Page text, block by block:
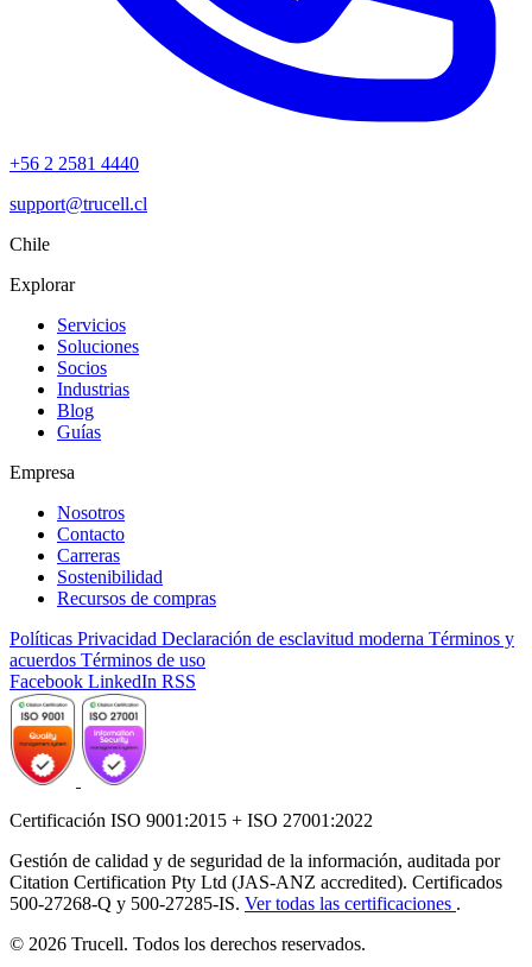
+56 2 2581 4440
support@trucell.cl
Chile
Explorar
Servicios
Soluciones
Socios
Industrias
Blog
Guías
Empresa
Nosotros
Contacto
Carreras
Sostenibilidad
Recursos de compras
Políticas Privacidad Declaración de esclavitud moderna Términos y
acuerdos Términos de uso
Facebook LinkedIn RSS
Certificación ISO 9001:2015 + ISO 27001:2022
Gestión de calidad y de seguridad de la información, auditada por
Citation Certification Pty Ltd (JAS-ANZ accredited). Certificados
500-27268-Q y 500-27285-IS. Ver todas las certificaciones .
© 2026 Trucell. Todos los derechos reservados.